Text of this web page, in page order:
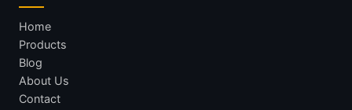
Home
Products
Blog
About Us
Contact